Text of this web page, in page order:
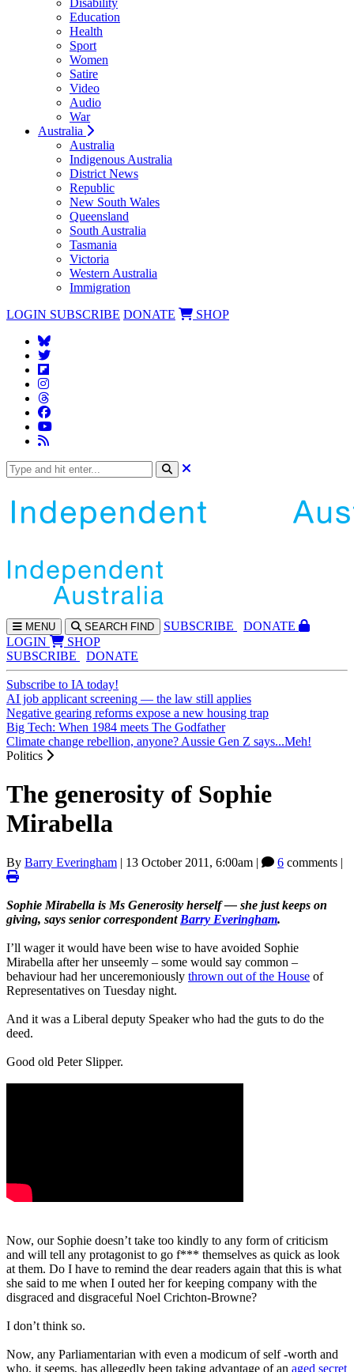
Disability
Education
Health
Sport
Women
Satire
Video
Audio
War
Australia
Australia
Indigenous Australia
District News
Republic
New South Wales
Queensland
South Australia
Tasmania
Victoria
Western Australia
Immigration
LOGIN SUBSCRIBE DONATE SHOP
MENU SEARCH FIND SUBSCRIBE
DONATE
LOGIN
SHOP
SUBSCRIBE
DONATE
Subscribe to IA today!
AI job applicant screening — the law still applies
Negative gearing reforms expose a new housing trap
Big Tech: When 1984 meets The Godfather
Climate change rebellion, anyone? Aussie Gen Z says...Meh!
Politics
The generosity of Sophie
Mirabella
By Barry Everingham | 13 October 2011, 6:00am | 6 comments |
Sophie Mirabella is Ms Generosity herself — she just keeps on
giving, says senior correspondent Barry Everingham.
I’ll wager it would have been wise to have avoided Sophie
Mirabella after her unseemly – some would say common –
behaviour had her unceremoniously thrown out of the House of
Representatives on Tuesday night.
And it was a Liberal deputy Speaker who had the guts to do the
deed.
Good old Peter Slipper.
Now, our Sophie doesn’t take too kindly to any form of criticism
and will tell any protagonist to go f*** themselves as quick as look
at them. Do I have to remind the dear readers again that this is what
she said to me when I outed her for keeping company with the
disgraced and disgraceful Noel Crichton-Browne?
I don’t think so.
Now, any Parliamentarian with even a modicum of self -worth and
who, it seems, has allegedly been taking advantage of an aged secret